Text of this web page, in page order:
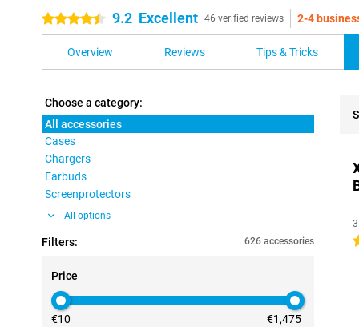
4.5 stars 9.2 Excellent 46 verified reviews 2-4
Overview Reviews Tips & Tricks
Choose a category:
All accessories
Cases
Chargers
Earbuds
Screenprotectors
All options
Filters: 626 accessories
Price
€10 €1,475